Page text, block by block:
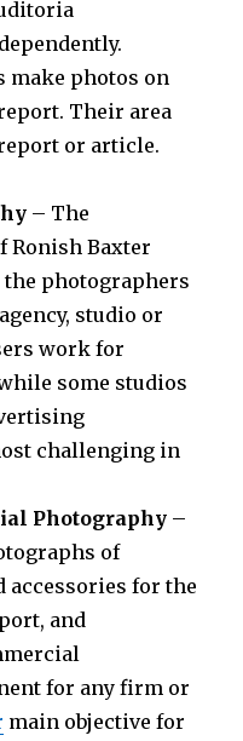
photos on
Their area
or article.
– The
Ronish Baxter
photographers
studio or
work for
some studios
challenging in
Photography –
of
accessories for the
and
for any firm or
main objective for